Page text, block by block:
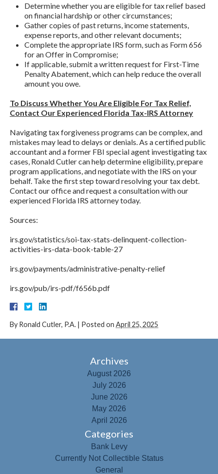
Determine whether you are eligible for tax relief based
on financial hardship or other circumstances;
Gather copies of past returns, income statements,
expense reports, and other relevant documents;
Complete the appropriate IRS form, such as Form 656
for an Offer in Compromise;
If applicable, submit a written request for First-Time
Penalty Abatement, which can help reduce the overall
amount you owe.
To Discuss Whether You Are Eligible For Tax Relief,
Contact Our Experienced Florida Tax-IRS Attorney
Navigating tax forgiveness programs can be complex, and
mistakes may lead to delays or denials. As a certified public
accountant and a former FBI special agent investigating tax
cases, Ronald Cutler can help determine eligibility, prepare
program applications, and negotiate with the IRS on your
behalf. Take the first step toward resolving your tax debt.
Contact our office and request a consultation with our
experienced Florida IRS attorney today.
Sources:
irs.gov/statistics/soi-tax-stats-delinquent-collection-
activities-irs-data-book-table-27
irs.gov/payments/administrative-penalty-relief
irs.gov/pub/irs-pdf/f656b.pdf
By Ronald Cutler, P.A. | Posted on April 25, 2025
Archives
August 2026
July 2026
June 2026
May 2026
April 2026
Categories
Bank Levy
Currently Not Collectible Status
General